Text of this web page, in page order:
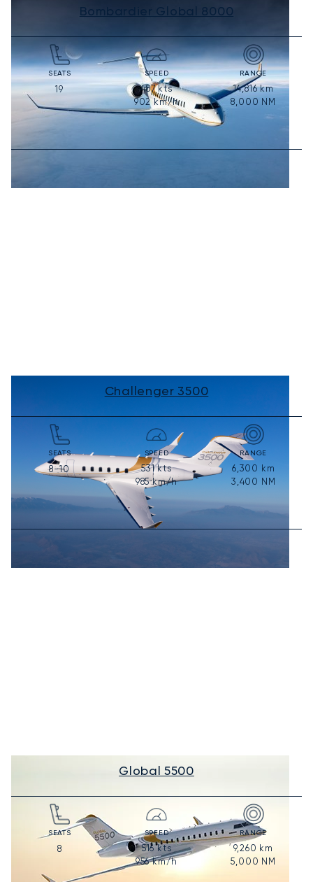
Bombardier Global 8000
SEATS
19
SPEED
487kts
902 km/h
RANGE
14,816km
8,000 NM
Challenger 3500
SEATS
8-10
SPEED
531kts
985km/h
RANGE
6,300 km
3,400 NM
Global 5500
SEATS
8
SPEED
516kts
956km/h
RANGE
9,260 km
5,000 NM